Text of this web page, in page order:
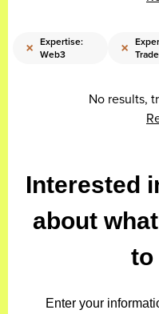
× Expertise:
Web3
×
No results,
Interested
about
to
Enter your